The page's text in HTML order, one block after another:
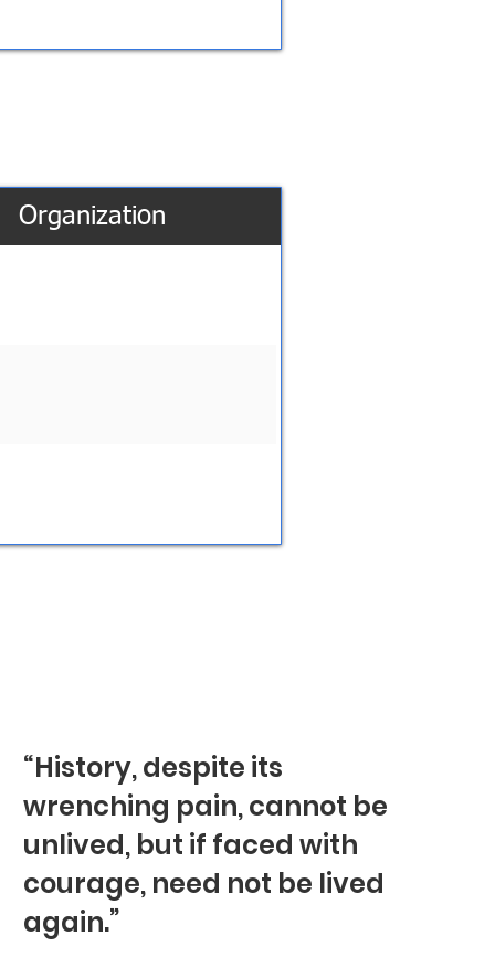
Organization
“History, despite its
wrenching pain, cannot be
unlived, but if faced with
courage, need not be lived
again.”